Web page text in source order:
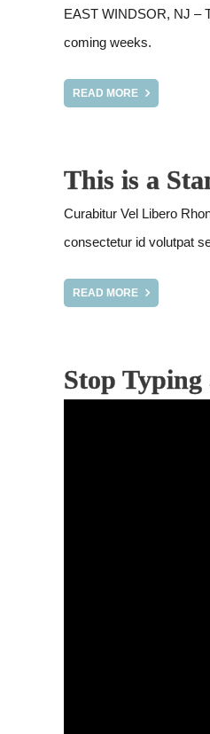
EAST WINDSOR, NJ –
coming weeks.
READ MORE
This is a
Curabitur Vel Libero
consectetur id volutpat
READ MORE
Stop